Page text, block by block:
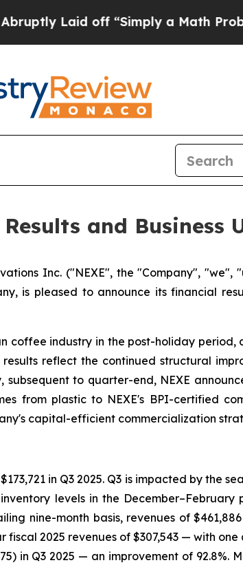
off “Simply a Math ProblemDr.
and Business
Inc. ("NEXE", the "Company", "we",
is pleased to announce its financial
coffee industry in the post-holiday
reflect the continued structural
to quarter-end, NEXE
from plastic to NEXE's BPI-certified
capital-efficient commercialization
in Q3 2025. Q3 is impacted by the
levels in the December–February
nine-month basis, revenues of
2025 revenues of $307,543 — with
in Q3 2025 — an improvement of 92.8%.